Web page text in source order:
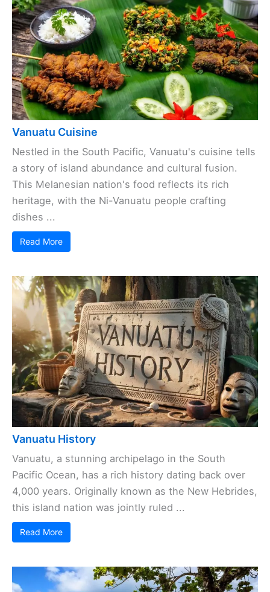
Vanuatu Cuisine
Nestled in the South Pacific, Vanuatu's cuisine tells
a story of island abundance and cultural fusion.
This Melanesian nation's food reflects its rich
heritage, with the Ni-Vanuatu people crafting
dishes ...
Read More
Vanuatu History
Vanuatu, a stunning archipelago in the South
Pacific Ocean, has a rich history dating back over
4,000 years. Originally known as the New Hebrides,
this island nation was jointly ruled ...
Read More